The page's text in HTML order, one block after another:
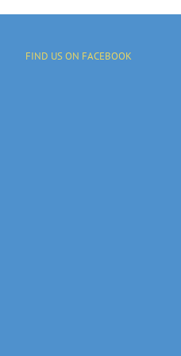
FIND US ON FACEBOOK